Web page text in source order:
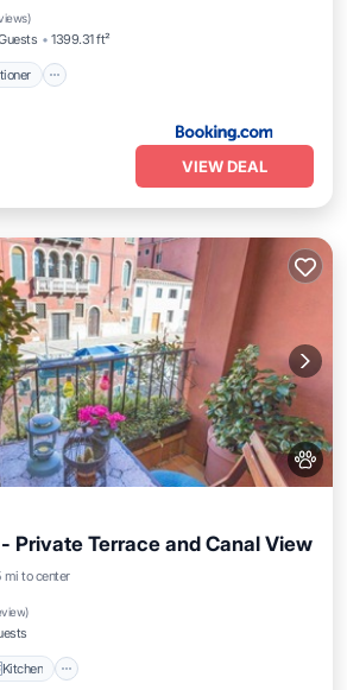
)
1399.31 ft²
VIEW DEAL
Private Terrace and Canal View
mi to center
)
Kitchen